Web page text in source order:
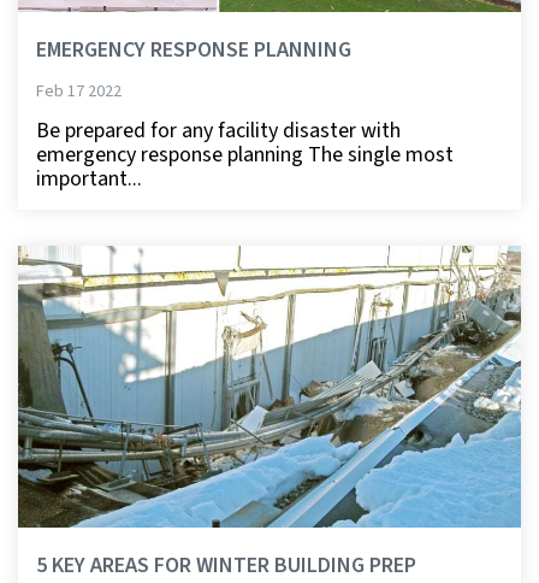
EMERGENCY RESPONSE PLANNING
Feb 17 2022
Be prepared for any facility disaster with
emergency response planning The single most
important...
5 KEY AREAS FOR WINTER BUILDING PREP